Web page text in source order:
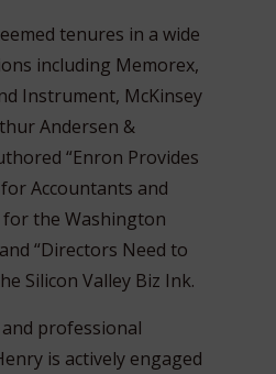
tenures in a wide
including Memorex,
Instrument, McKinsey
Andersen &
“Enron Provides
Accountants and
for the Washington
“Directors Need to
Silicon Valley Biz Ink.
professional
is actively engaged